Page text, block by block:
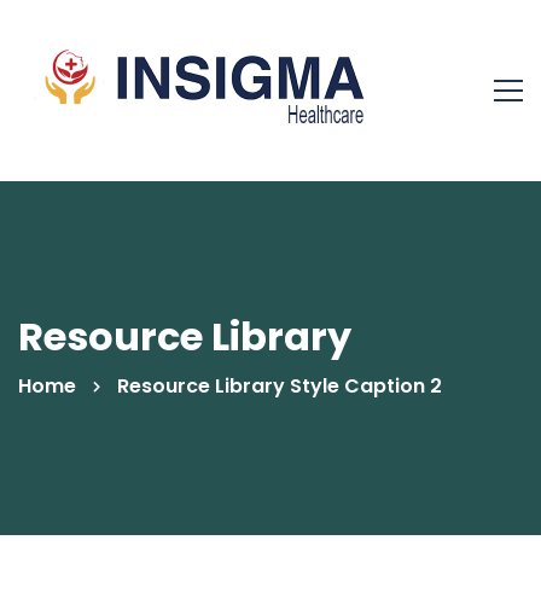
Resource Library
Home Resource Library Style Caption 2